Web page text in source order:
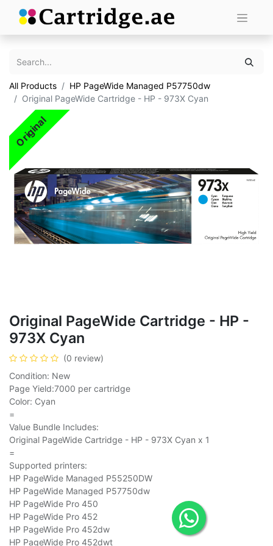
All Products
HP PageWide Managed P57750dw
Original PageWide Cartridge - HP - 973X Cyan
Original
Original PageWide Cartridge - HP -
973X Cyan
(0 review)
Condition: New
Page Yield:7000 per cartridge
Color: Cyan
=
Value Bundle Includes:
Original PageWide Cartridge - HP - 973X Cyan x 1
=
Supported printers:
HP PageWide Managed P55250DW
HP PageWide Managed P57750dw
HP PageWide Pro 450
HP PageWide Pro 452
HP PageWide Pro 452dw
HP PageWide Pro 452dwt